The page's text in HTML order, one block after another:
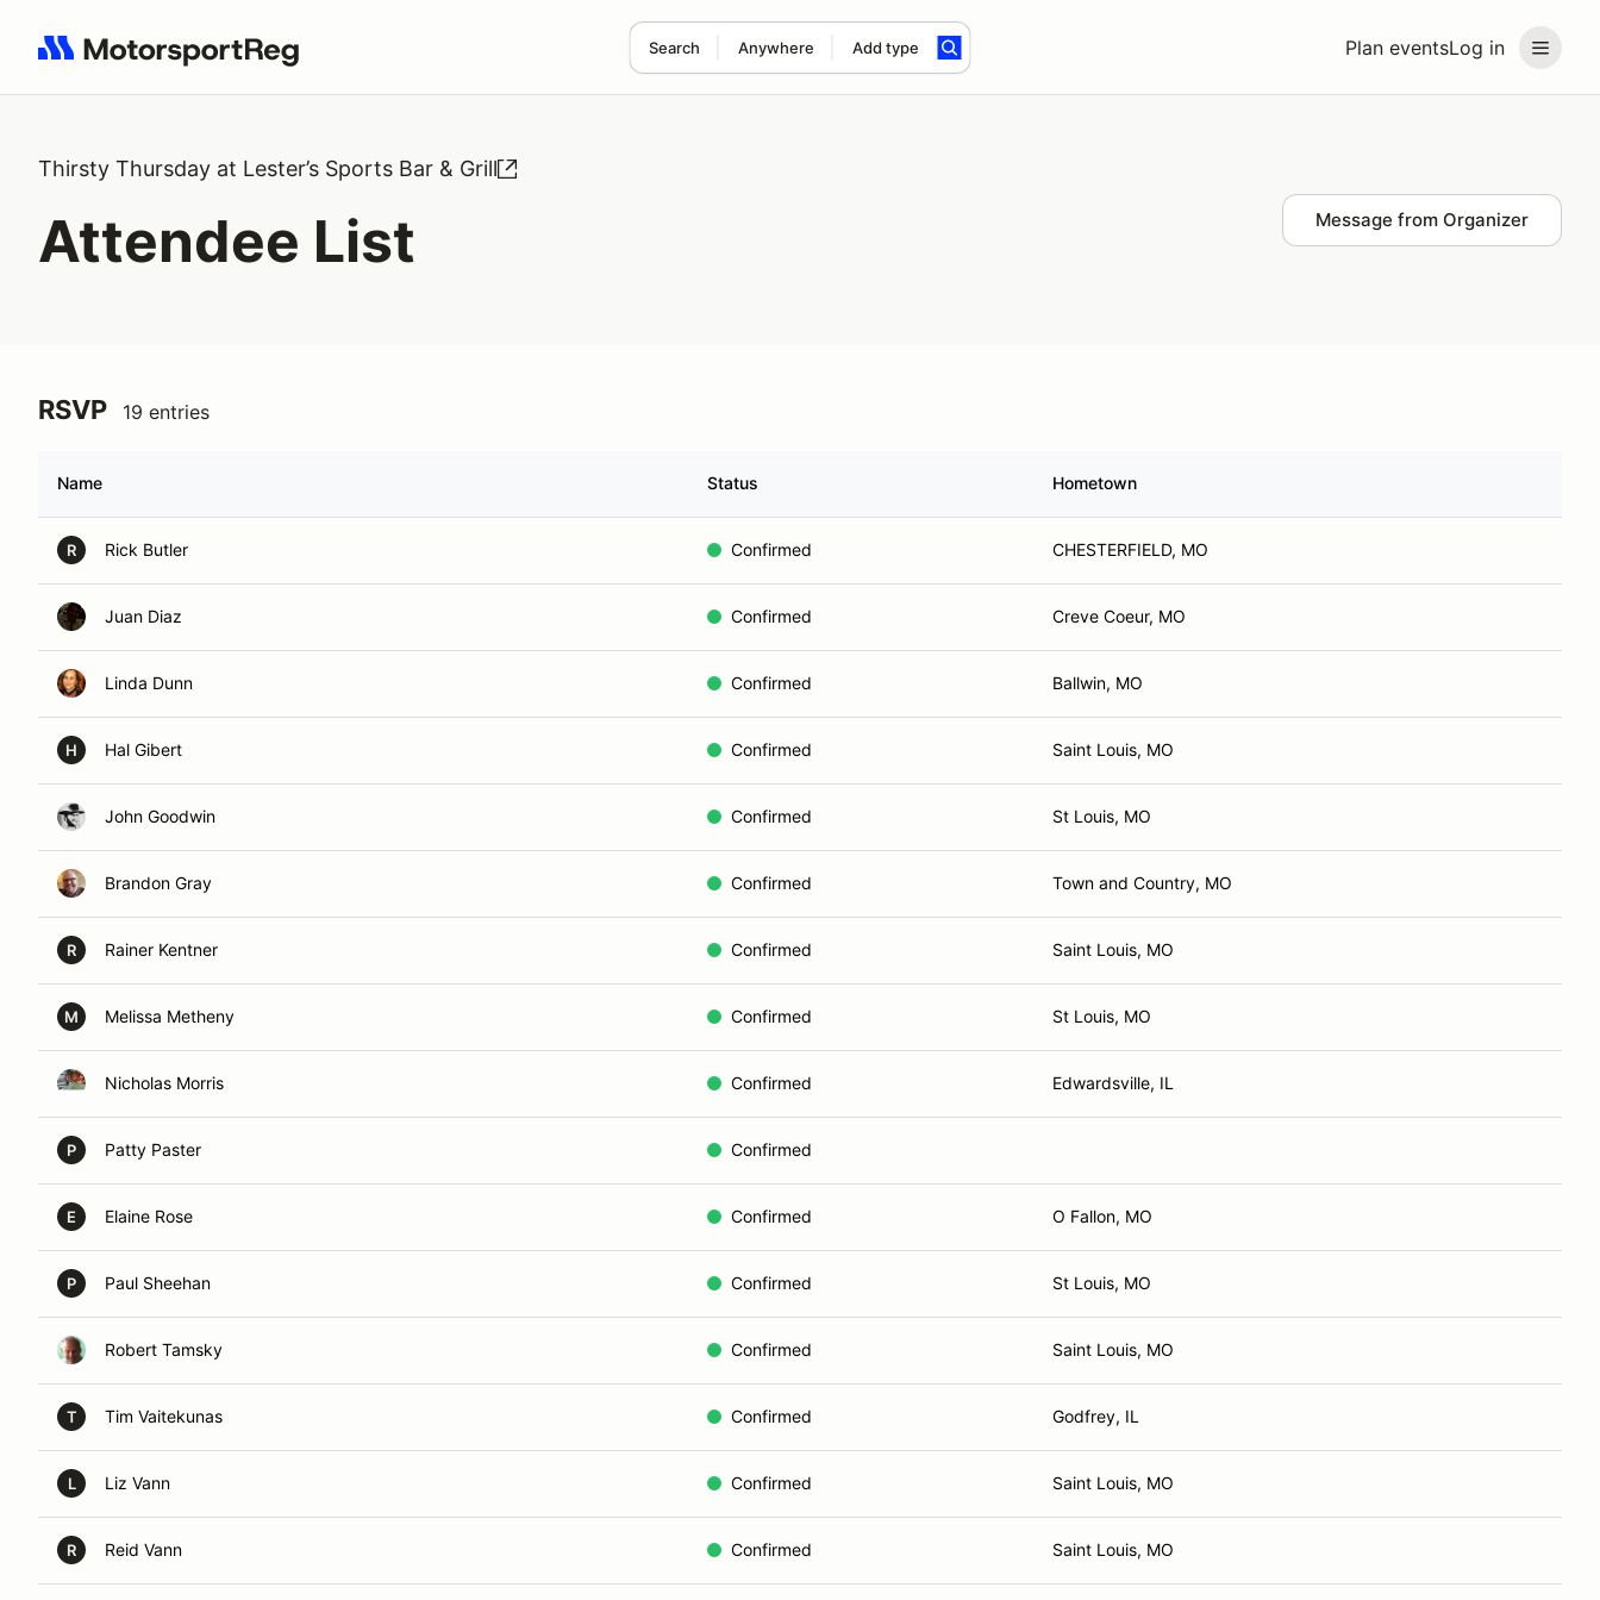
Plan eventsLog in
Search Anywhere Add type
Search results: No search term
Thirsty Thursday at Lester’s Sports Bar & Grill
Attendee List Message from Organizer
RSVP 19 entries
Name Status Hometown
R Rick Butler Confirmed CHESTERFIELD, MO
Juan Diaz Confirmed Creve Coeur, MO
Linda Dunn Confirmed Ballwin, MO
H Hal Gibert Confirmed Saint Louis, MO
John Goodwin Confirmed St Louis, MO
Brandon Gray Confirmed Town and Country, MO
R Rainer Kentner Confirmed Saint Louis, MO
M Melissa Metheny Confirmed St Louis, MO
Nicholas Morris Confirmed Edwardsville, IL
P Patty Paster Confirmed
E Elaine Rose Confirmed O Fallon, MO
P Paul Sheehan Confirmed St Louis, MO
Robert Tamsky Confirmed Saint Louis, MO
T Tim Vaitekunas Confirmed Godfrey, IL
L Liz Vann Confirmed Saint Louis, MO
R Reid Vann Confirmed Saint Louis, MO